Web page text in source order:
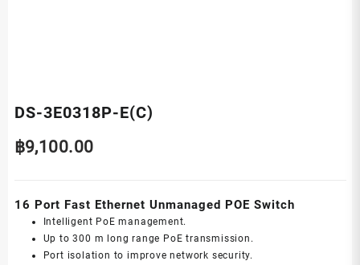
DS-3E0318P-E(C)
฿9,100.00
16 Port Fast Ethernet Unmanaged POE Switch
Intelligent PoE management.
Up to 300 m long range PoE transmission.
Port isolation to improve network security.